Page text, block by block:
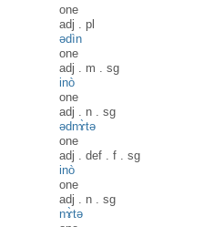
one
adj . pl
ədìn
one
adj . m . sg
inò
one
adj . n . sg
ədnɤ̀tə
one
adj . def . f . sg
inò
one
adj . n . sg
nɤ̀tə